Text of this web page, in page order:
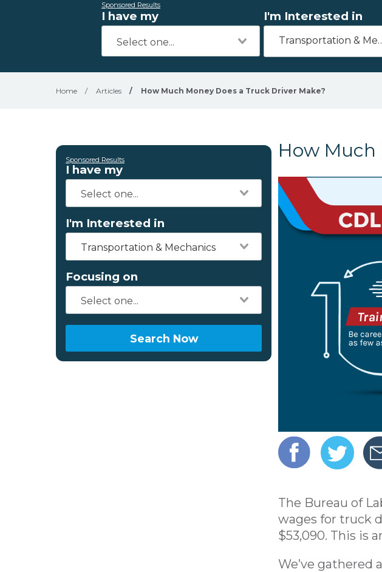
Sponsored Results
I have my I'm Interested in
Home / Articles / How Much Money Does a Truck Driver Make?
Sponsored Results
I have my
I'm Interested in
Transportation & Mechanics
Focusing on
Search Now
How Much
The Bureau of
wages for truck
$53,090. This is
We’ve